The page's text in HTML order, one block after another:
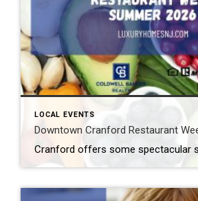
LOCAL EVENTS
Downtown Cranford Restaurant